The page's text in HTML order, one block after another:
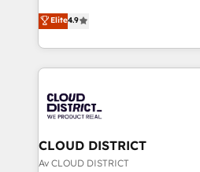
Platform Migration Excellence.
Year LATAM 2022, 2023, 2024,
business with HubSpot? Let
you grow faster, smarter, and
ティブ・エージェンシーとして
力で顧客フロント業務を再設計します。 💡
をする会社か？ HubSpotを共
トを組み込んだ顧客フロント業
ィブ・エージェンシーです。事
門が分立する組織で、データと
を、CRMを軸とした全社共通基
思決定者・PMO・現場担当者に並
Elite4.9
CLOUD DISTRICT
Av CLOUD DISTRICT